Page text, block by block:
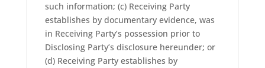
such information; (c) Receiving Party
establishes by documentary evidence, was
in Receiving Party’s possession prior to
Disclosing Party’s disclosure hereunder; or
(d) Receiving Party establishes by